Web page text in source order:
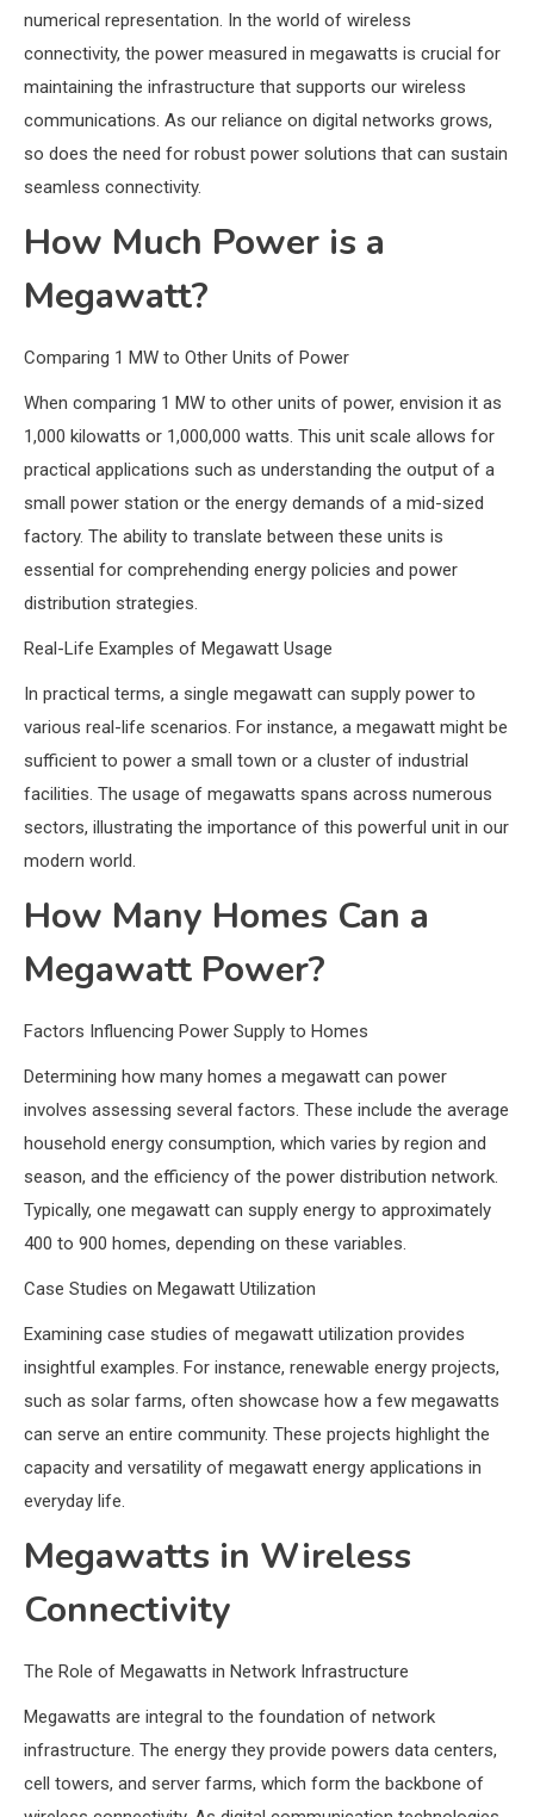
numerical representation. In the world of wireless
connectivity, the power measured in megawatts is crucial for
maintaining the infrastructure that supports our wireless
communications. As our reliance on digital networks grows,
so does the need for robust power solutions that can sustain
seamless connectivity.
How Much Power is a
Megawatt?
Comparing 1 MW to Other Units of Power
When comparing 1 MW to other units of power, envision it as
1,000 kilowatts or 1,000,000 watts. This unit scale allows for
practical applications such as understanding the output of a
small power station or the energy demands of a mid-sized
factory. The ability to translate between these units is
essential for comprehending energy policies and power
distribution strategies.
Real-Life Examples of Megawatt Usage
In practical terms, a single megawatt can supply power to
various real-life scenarios. For instance, a megawatt might be
sufficient to power a small town or a cluster of industrial
facilities. The usage of megawatts spans across numerous
sectors, illustrating the importance of this powerful unit in our
modern world.
How Many Homes Can a
Megawatt Power?
Factors Influencing Power Supply to Homes
Determining how many homes a megawatt can power
involves assessing several factors. These include the average
household energy consumption, which varies by region and
season, and the efficiency of the power distribution network.
Typically, one megawatt can supply energy to approximately
400 to 900 homes, depending on these variables.
Case Studies on Megawatt Utilization
Examining case studies of megawatt utilization provides
insightful examples. For instance, renewable energy projects,
such as solar farms, often showcase how a few megawatts
can serve an entire community. These projects highlight the
capacity and versatility of megawatt energy applications in
everyday life.
Megawatts in Wireless
Connectivity
The Role of Megawatts in Network Infrastructure
Megawatts are integral to the foundation of network
infrastructure. The energy they provide powers data centers,
cell towers, and server farms, which form the backbone of